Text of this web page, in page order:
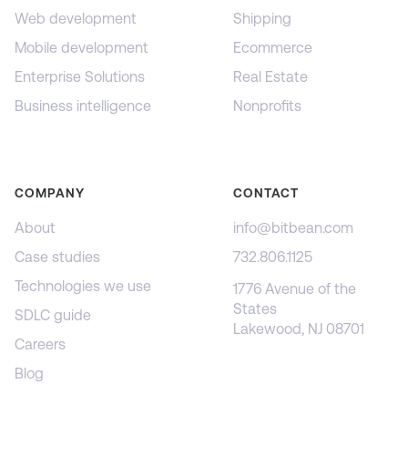
Web development
Mobile development
Enterprise Solutions
Business intelligence
Shipping
Ecommerce
Real Estate
Nonprofits
COMPANY
About
Case studies
Technologies we use
SDLC guide
Careers
Blog
CONTACT
info@bitbean.com
732.806.1125
1776 Avenue of the
States
Lakewood, NJ 08701